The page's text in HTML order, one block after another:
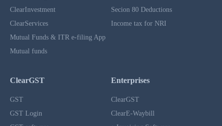
ClearInvestment
ClearServices
Mutual Funds & ITR e-filing App
Mutual funds
Secion 80 Deductions
Income tax for NRI
ClearGST
GST
GST Login
Enterprises
ClearGST
ClearE-Waybill